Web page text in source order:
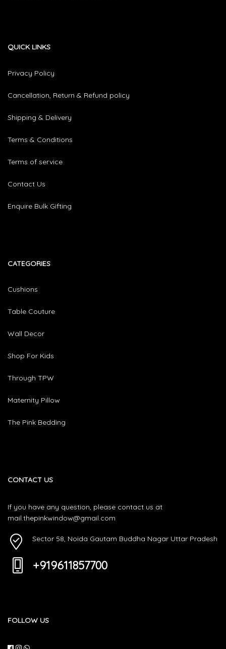
QUICK LINKS
Privacy Policy
Cancellation, Return & Refund policy
Shipping & Delivery
Terms & Conditions
Terms of service
Contact Us
Enquire Bulk Gifting
CATEGORIES​
Cushions
Table Couture
Wall Decor
Shop For Kids
Through TPW
Maternity Pillow
The Pink Bedding
CONTACT US
If you have any question, please contact us at
mail.thepinkwindow@gmail.com
Sector 58, Noida Gautam Buddha Nagar Uttar Pradesh
+919611857700
FOLLOW US